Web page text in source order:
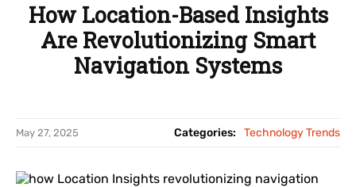
How Location-Based Insights
Are Revolutionizing Smart
Navigation Systems
May 27, 2025 Categories: Technology Trends